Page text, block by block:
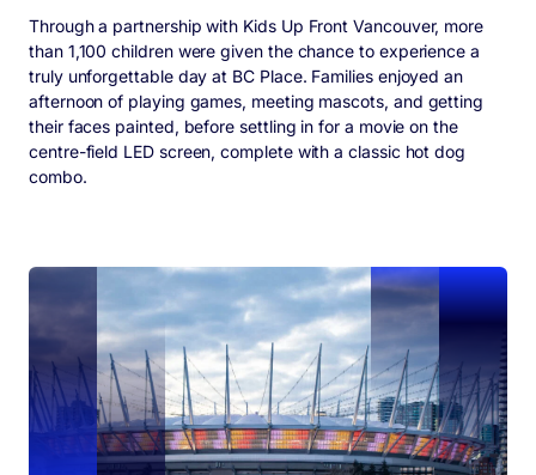
Through a partnership with Kids Up Front Vancouver, more
than 1,100 children were given the chance to experience a
truly unforgettable day at BC Place. Families enjoyed an
afternoon of playing games, meeting mascots, and getting
their faces painted, before settling in for a movie on the
centre-field LED screen, complete with a classic hot dog
combo.